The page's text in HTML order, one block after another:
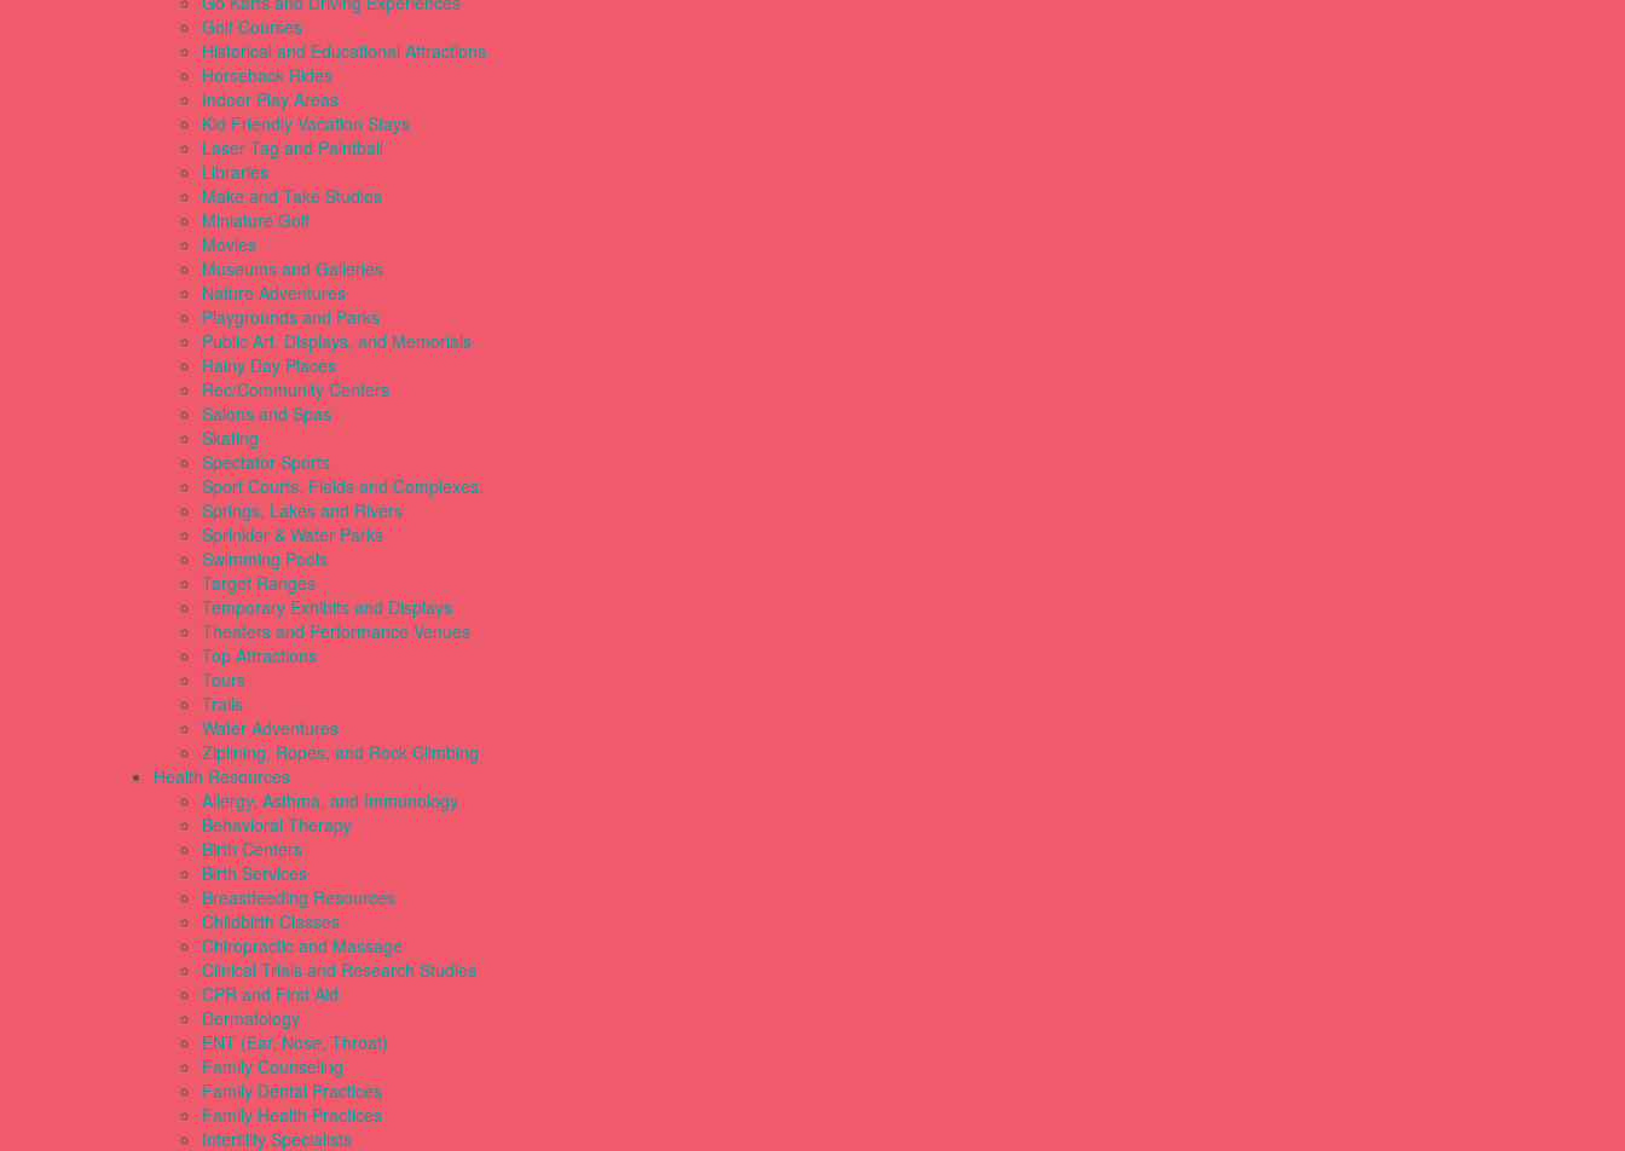
Golf Courses
Historical and Educational Attractions
Horseback Rides
Indoor Play Areas
Kid Friendly Vacation Stays
Laser Tag and Paintball
Libraries
Make and Take Studios
Miniature Golf
Movies
Museums and Galleries
Nature Adventures
Playgrounds and Parks
Public Art, Displays, and Memorials
Rainy Day Places
Rec/Community Centers
Salons and Spas
Skating
Spectator Sports
Sport Courts, Fields and Complexes.
Springs, Lakes and Rivers
Sprinkler & Water Parks
Swimming Pools
Target Ranges
Temporary Exhibits and Displays
Theaters and Performance Venues
Top Attractions
Tours
Trails
Water Adventures
Ziplining, Ropes, and Rock Climbing
Health Resources
Allergy, Asthma, and Immunology
Behavioral Therapy
Birth Centers
Birth Services
Breastfeeding Resources
Childbirth Classes
Chiropractic and Massage
Clinical Trials and Research Studies
CPR and First Aid
Dermatology
ENT (Ear, Nose, Throat)
Family Counseling
Family Dental Practices
Family Health Practices
Infertility Specialists